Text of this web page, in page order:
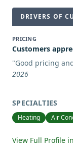
DRIVERS OF
PRICING
Customers
"Good pricing
2026
SPECIALTIES
Heating Air
View Full Profile